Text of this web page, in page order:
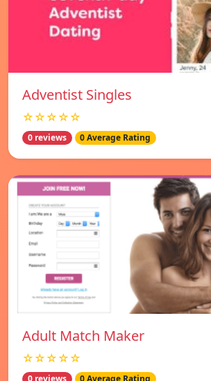
Adventist Singles
☆☆☆☆☆
0 reviews 0 Average Rating
Adult Match Maker
☆☆☆☆☆